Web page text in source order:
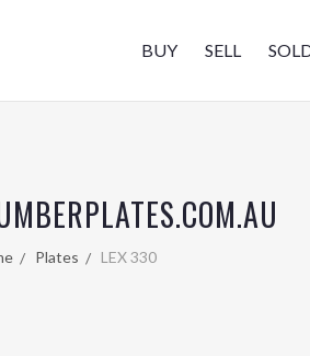
BUY SELL
Plates LEX 330